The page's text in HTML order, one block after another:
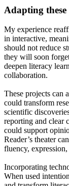
Adapting
My experience
in interactive,
should not reduce
they will soon
deepen literacy
collaboration.
These projects can
could transform
scientific
reporting and clear
could support
Reader’s theater
fluency,
Incorporating
When used